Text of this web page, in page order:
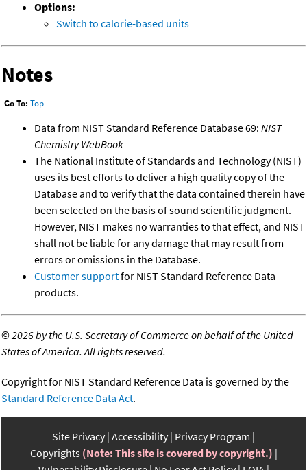
Options:
Switch to calorie-based units
Notes
Go To: Top
Data from NIST Standard Reference Database 69: NIST
Chemistry WebBook
The National Institute of Standards and Technology (NIST)
uses its best efforts to deliver a high quality copy of the
Database and to verify that the data contained therein have
been selected on the basis of sound scientific judgment.
However, NIST makes no warranties to that effect, and NIST
shall not be liable for any damage that may result from
errors or omissions in the Database.
Customer supportfor NIST Standard Reference Data
products.
©2026 by the U.S. Secretary of Commerce on behalf of the United
States of America. All rights reserved.
Copyright for NIST Standard Reference Data is governed by the
Standard Reference Data Act.
Site Privacy Accessibility Privacy Program
Copyrights (Note: This site is covered by copyright.)